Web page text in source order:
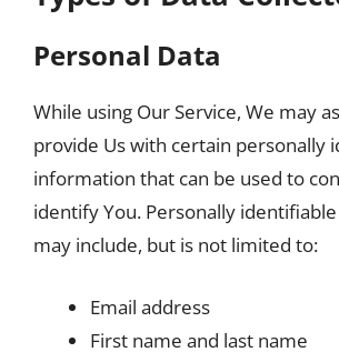
Personal Data
While using Our Service, We may
provide Us with certain personally
information that can be used to
identify You. Personally
may include, but is not limited to:
Email address
First name and last name